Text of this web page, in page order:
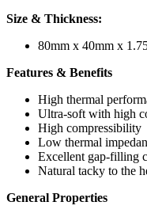
Size & Thickness:
80mm x 40mm x
Features & Benefits
High thermal
Ultra-soft with high
High compressibility
Low thermal
Excellent gap-filling
Natural tacky to the
General Properties